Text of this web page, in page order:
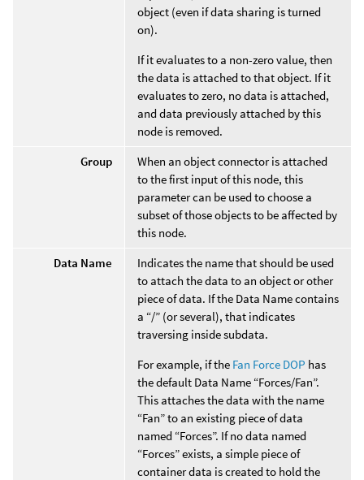
object (even if data sharing is turned
on).
If it evaluates to a non-zero value, then
the data is attached to that object. If it
evaluates to zero, no data is attached,
and data previously attached by this
node is removed.
Group
When an object connector is attached
to the first input of this node, this
parameter can be used to choose a
subset of those objects to be affected by
this node.
Data Name
Indicates the name that should be used
to attach the data to an object or other
piece of data. If the Data Name contains
a “/” (or several), that indicates
traversing inside subdata.
For example, if the Fan Force DOP has
the default Data Name “Forces/Fan”.
This attaches the data with the name
“Fan” to an existing piece of data
named “Forces”. If no data named
“Forces” exists, a simple piece of
container data is created to hold the